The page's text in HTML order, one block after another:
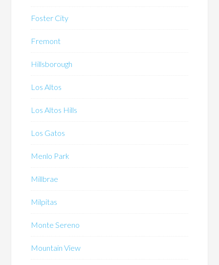
Foster City
Fremont
Hillsborough
Los Altos
Los Altos Hills
Los Gatos
Menlo Park
Millbrae
Milpitas
Monte Sereno
Mountain View